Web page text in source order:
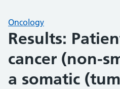
Oncology
Results:
cancer (non-
a somatic